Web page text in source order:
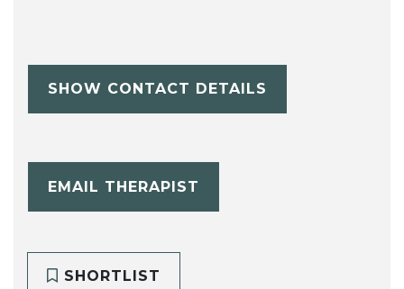
SHOW CONTACT DETAILS
EMAIL THERAPIST
SHORTLIST